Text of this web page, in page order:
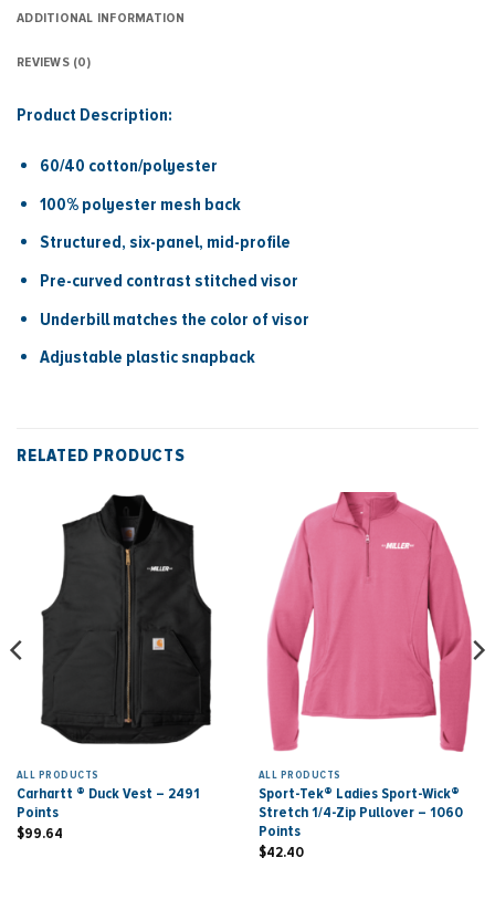
ADDITIONAL INFORMATION
REVIEWS (0)
Product Description:
60/40 cotton/polyester
100% polyester mesh back
Structured, six-panel, mid-profile
Pre-curved contrast stitched visor
Underbill matches the color of visor
Adjustable plastic snapback
RELATED PRODUCTS
ALL PRODUCTS
Carhartt ® Duck Vest – 2491
Points
$99.64
ALL PRODUCTS
Sport-Tek® Ladies Sport-Wick®
Stretch 1/4-Zip Pullover – 1060
Points
$42.40